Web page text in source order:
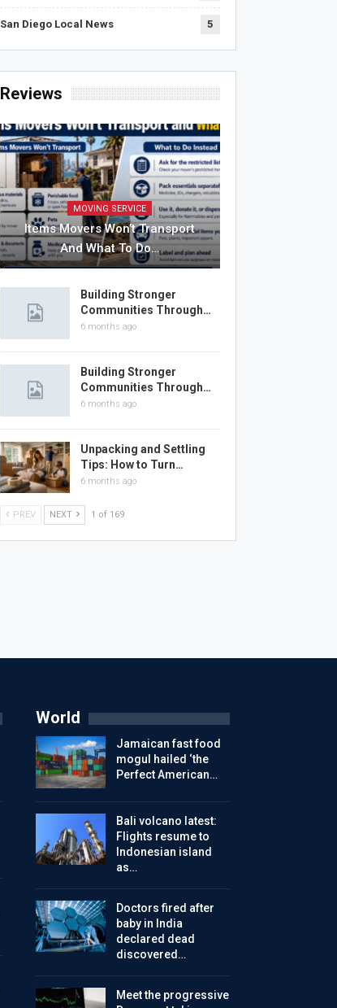
San Diego Local News 5
Reviews
MOVING SERVICE
Items Movers Won’t Transport
And What To Do…
Building Stronger
Communities Through…
6 months ago
Building Stronger
Communities Through…
6 months ago
Unpacking and Settling
Tips: How to Turn…
6 months ago
PREV NEXT 1 of 169
World
Jamaican fast food
mogul hailed ‘the
Perfect American…
Bali volcano latest:
Flights resume to
Indonesian island
as…
Doctors fired after
baby in India
declared dead
discovered…
Meet the progressive